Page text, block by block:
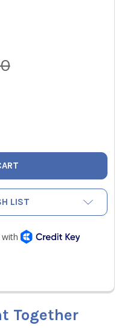
M2VKA2L 2
OF MALCOEDGE
LIST
Together